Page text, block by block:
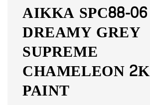
AIKKA SPC88-06
DREAMY GREY
SUPREME
CHAMELEON 2K
PAINT